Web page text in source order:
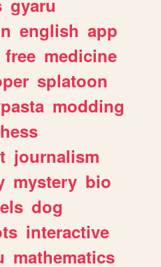
gyaru
english app
free medicine
splatoon
modding
journalism
mystery bio
dog
interactive
mathematics